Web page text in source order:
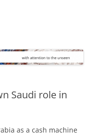
Saudi role in
as a cash machine